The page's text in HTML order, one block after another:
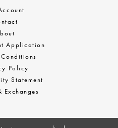
Application
Conditions
Policy
Statement
Exchanges